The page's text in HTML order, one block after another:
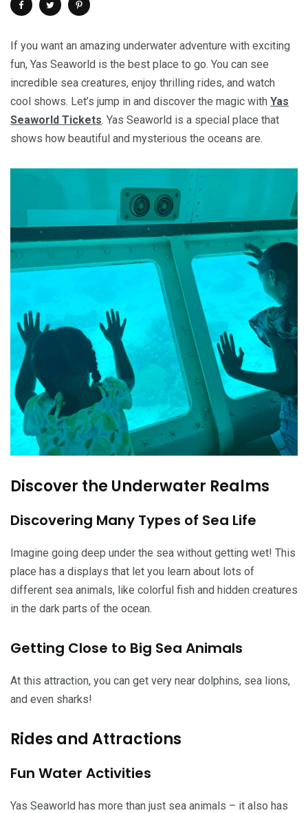
If you want an amazing underwater adventure with exciting
fun, Yas Seaworld is the best place to go. You can see
incredible sea creatures, enjoy thrilling rides, and watch
cool shows. Let’s jump in and discover the magic with Yas
Seaworld Tickets. Yas Seaworld is a special place that
shows how beautiful and mysterious the oceans are.
Discover the Underwater Realms
Discovering Many Types of Sea Life
Imagine going deep under the sea without getting wet! This
place has a displays that let you learn about lots of
different sea animals, like colorful fish and hidden creatures
in the dark parts of the ocean.
Getting Close to Big Sea Animals
At this attraction, you can get very near dolphins, sea lions,
and even sharks!
Rides and Attractions
Fun Water Activities
Yas Seaworld has more than just sea animals – it also has